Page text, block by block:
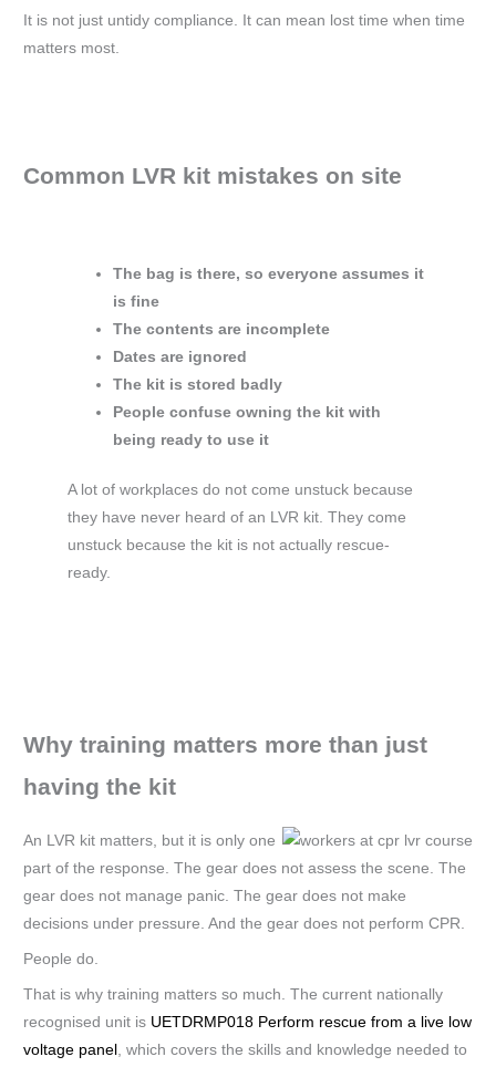
It is not just untidy compliance. It can mean lost time when time
matters most.
Common LVR kit mistakes on site
The bag is there, so everyone assumes it
is fine
The contents are incomplete
Dates are ignored
The kit is stored badly
People confuse owning the kit with
being ready to use it
A lot of workplaces do not come unstuck because
they have never heard of an LVR kit. They come
unstuck because the kit is not actually rescue-
ready.
Why training matters more than just
having the kit
An LVR kit matters, but it is only one
part of the response. The gear does not assess the scene. The
gear does not manage panic. The gear does not make
decisions under pressure. And the gear does not perform CPR.
People do.
That is why training matters so much. The current nationally
recognised unit is UETDRMP018 Perform rescue from a live low
voltage panel , which covers the skills and knowledge needed to